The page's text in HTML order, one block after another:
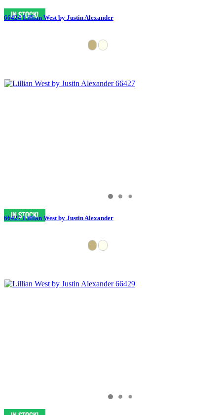
66424 Lillian West by Justin Alexander
66427 Lillian West by Justin Alexander